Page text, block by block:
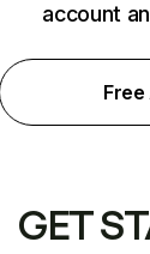
account
GET